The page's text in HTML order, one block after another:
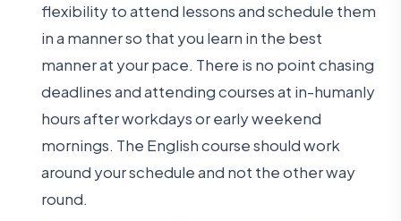
flexibility to attend lessons and schedule them
in a manner so that you learn in the best
manner at your pace. There is no point chasing
deadlines and attending courses at in-humanly
hours after workdays or early weekend
mornings. The English course should work
around your schedule and not the other way
round.